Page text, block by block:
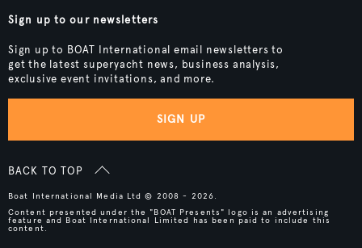
Sign up to our newsletters
Sign up to BOAT International email newsletters to
get the latest superyacht news, business analysis,
exclusive event invitations, and more.
SIGN UP
BACK TO TOP
Boat International Media Ltd © 2008 - 2026.
Content presented under the "BOAT Presents" logo is an advertising
feature and Boat International Limited has been paid to include this
content.